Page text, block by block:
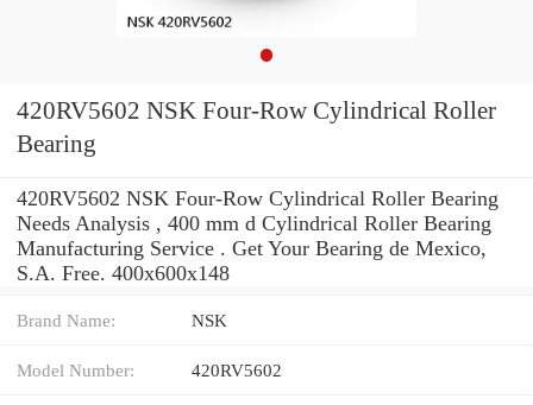
420RV5602 NSK Four-Row Cylindrical Roller
Bearing
420RV5602 NSK Four-Row Cylindrical Roller Bearing
Needs Analysis , 400 mm d Cylindrical Roller Bearing
Manufacturing Service . Get Your Bearing de Mexico,
S.A. Free. 400x600x148
Brand Name: NSK
Model Number: 420RV5602